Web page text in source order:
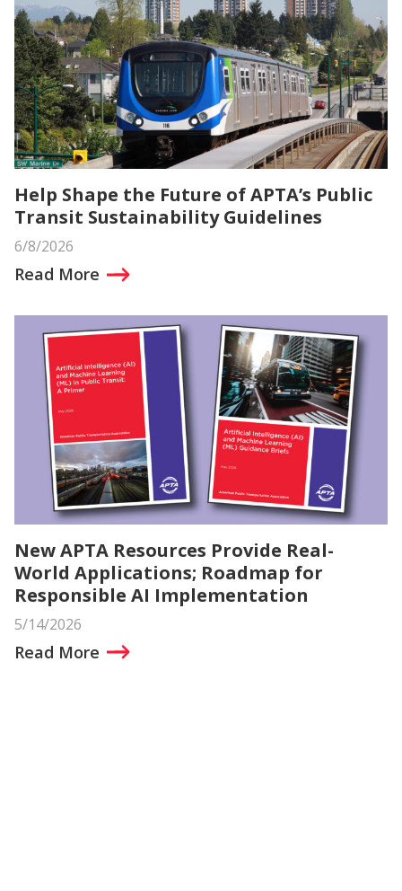
Help Shape the Future of APTA’s Public
Transit Sustainability Guidelines
6/8/2026
Read More
New APTA Resources Provide Real-
World Applications; Roadmap for
Responsible AI Implementation
5/14/2026
Read More